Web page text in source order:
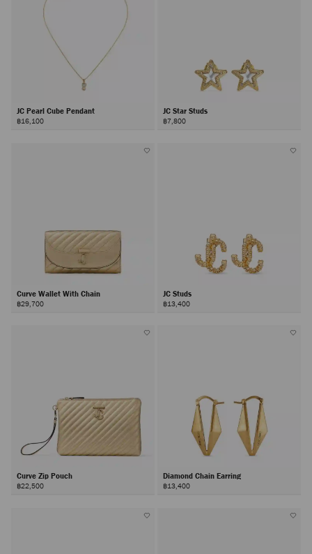
JC Pearl Cube Pendant
฿16,100
JC Star Studs
฿7,800
Curve Wallet With Chain
฿29,700
JC Studs
฿13,400
Curve Zip Pouch
฿22,500
Diamond Chain Earring
฿13,400